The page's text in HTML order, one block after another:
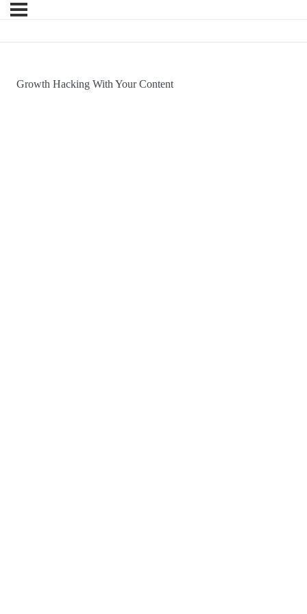
Growth Hacking With Your Content